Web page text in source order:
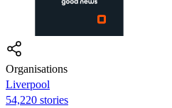
Organisations
Liverpool
54,220 stories